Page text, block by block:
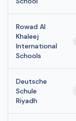
Rowad Al
Khaleej
International
Schools
Deutsche
Schule
Riyadh